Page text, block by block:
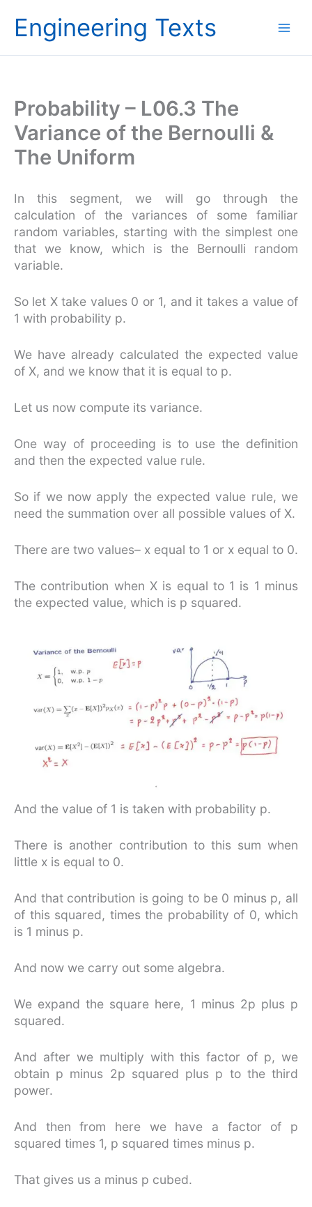
Engineering Texts
Probability – L06.3 The
Variance of the Bernoulli &
The Uniform
In this segment, we will go through the
calculation of the variances of some familiar
random variables, starting with the simplest one
that we know, which is the Bernoulli random
variable.
So let X take values 0 or 1, and it takes a value of
1 with probability p.
We have already calculated the expected value
of X, and we know that it is equal to p.
Let us now compute its variance.
One way of proceeding is to use the definition
and then the expected value rule.
So if we now apply the expected value rule, we
need the summation over all possible values of X.
There are two values– x equal to 1 or x equal to 0.
The contribution when X is equal to 1 is 1 minus
the expected value, which is p squared.
And the value of 1 is taken with probability p.
There is another contribution to this sum when
little x is equal to 0.
And that contribution is going to be 0 minus p, all
of this squared, times the probability of 0, which
is 1 minus p.
And now we carry out some algebra.
We expand the square here, 1 minus 2p plus p
squared.
And after we multiply with this factor of p, we
obtain p minus 2p squared plus p to the third
power.
And then from here we have a factor of p
squared times 1, p squared times minus p.
That gives us a minus p cubed.